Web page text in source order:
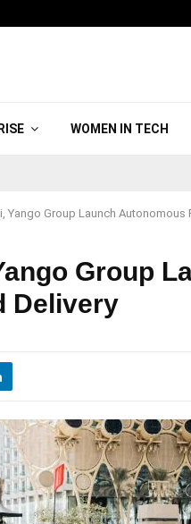
WOMEN IN TECH
Yango Group Launch Autonomous
Group
Delivery